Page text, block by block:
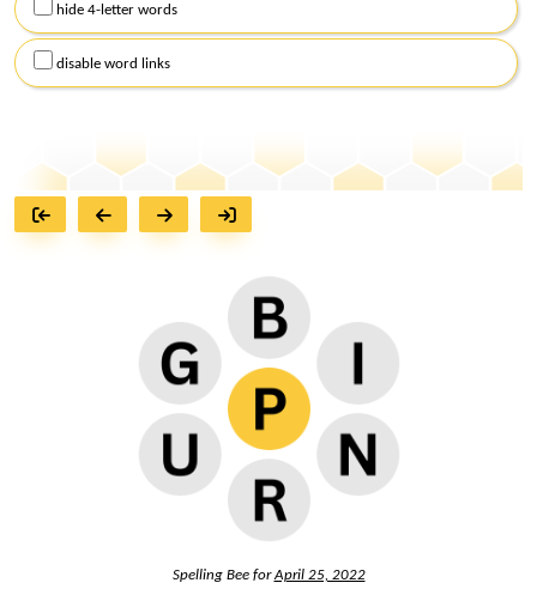
hide 4-letter words
disable word links
Spelling Bee forApril 25, 2022